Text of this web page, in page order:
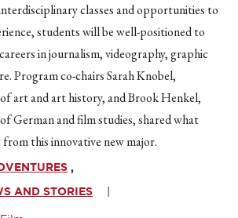
classes and opportunities to
students will be well-positioned to
in journalism, videography, graphic
Program co-chairs Sarah Knobel,
art and art history, and Brook Henkel,
German and film studies, shared what
this innovative new major.
AND STORIES